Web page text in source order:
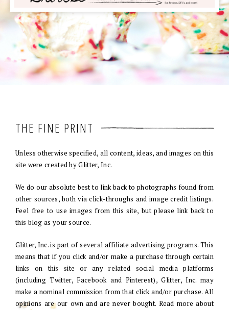
THE FINE PRINT
Unless otherwise specified, all content, ideas, and images on this
site were created by Glitter, Inc.
We do our absolute best to link back to photographs found from
other sources, both via click-throughs and image credit listings.
Feel free to use images from this site, but please link back to
this blog as your source.
Glitter, Inc. is part of several affiliate advertising programs. This
means that if you click and/or make a purchase through certain
links on this site or any related social media platforms
(including Twitter, Facebook and Pinterest), Glitter, Inc. may
make a nominal commission from that click and/or purchase. All
opinions are our own and are never bought. Read more about